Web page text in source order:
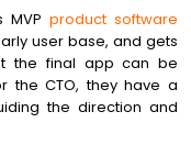
product software
user base, and gets
the final app can be
the CTO, they have a
the direction and